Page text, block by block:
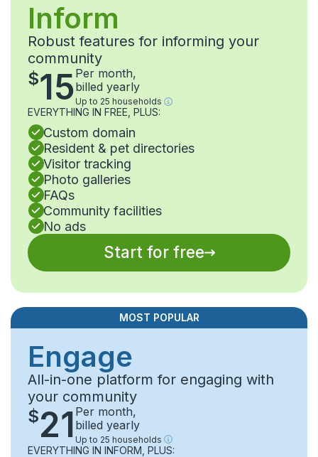
Inform
Robust features for informing your
community
$15Per month,
billed yearly
Up to 25 households
EVERYTHING IN FREE, PLUS:
Custom domain
Resident & pet directories
Visitor tracking
Photo galleries
FAQs
Community facilities
No ads
Start for free
MOST POPULAR
Engage
All-in-one platform for engaging with
your community
$21 Per month,
billed yearly
Up to 25 households
EVERYTHING IN INFORM, PLUS: